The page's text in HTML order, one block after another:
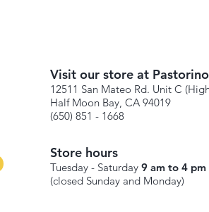
Visit our store at
12511 San Mateo Rd. Unit C
Half Moon Bay, CA 94019
(650) 851 - 1668
Store hours
Tuesday - Saturday 9 am to 4 pm
(closed Sunday and Monday)